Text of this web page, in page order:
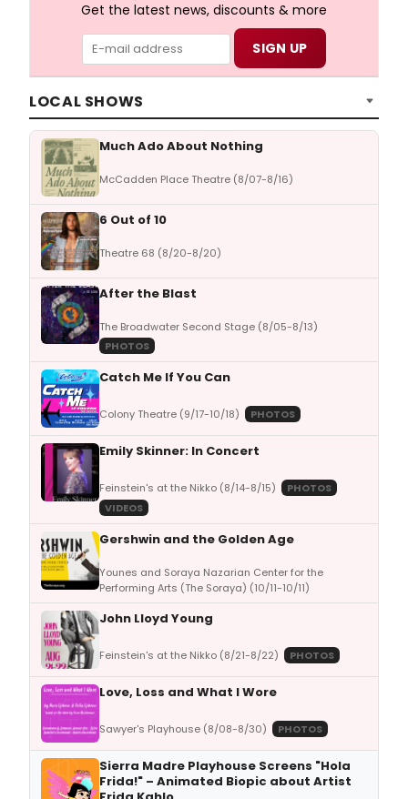
Get the latest news, discounts & more
LOCAL SHOWS
Much Ado About Nothing
McCadden Place Theatre (8/07-8/16)
6 Out of 10
Theatre 68 (8/20-8/20)
After the Blast
The Broadwater Second Stage (8/05-8/13)
PHOTOS
Catch Me If You Can
Colony Theatre (9/17-10/18) PHOTOS
Emily Skinner: In Concert
Feinstein's at the Nikko (8/14-8/15)
PHOTOS
VIDEOS
Gershwin and the Golden Age
Younes and Soraya Nazarian Center for the
Performing Arts (The Soraya) (10/11-10/11)
John Lloyd Young
Feinstein's at the Nikko (8/21-8/22) PHOTOS
Love, Loss and What I Wore
Sawyer's Playhouse (8/08-8/30) PHOTOS
Sierra Madre Playhouse Screens "Hola
Frida!" – Animated Biopic about Artist